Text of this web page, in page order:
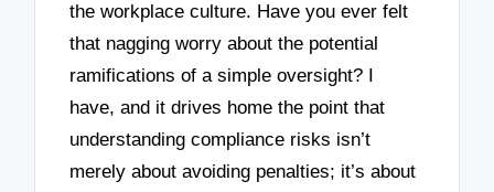
the workplace culture. Have you ever felt
that nagging worry about the potential
ramifications of a simple oversight? I
have, and it drives home the point that
understanding compliance risks isn’t
merely about avoiding penalties; it’s about